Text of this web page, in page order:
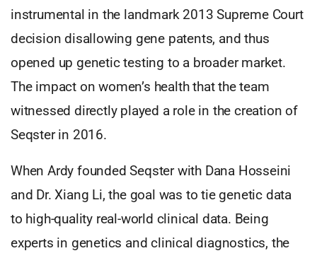
instrumental in the landmark 2013 Supreme Court
decision disallowing gene patents, and thus
opened up genetic testing to a broader market.
The impact on women’s health that the team
witnessed directly played a role in the creation of
Seqster in 2016.
When Ardy founded Seqster with Dana Hosseini
and Dr. Xiang Li, the goal was to tie genetic data
to high-quality real-world clinical data. Being
experts in genetics and clinical diagnostics, the